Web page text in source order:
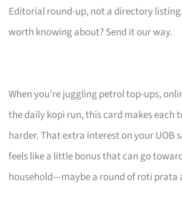
Editorial round-up, not a directory
worth knowing about? Send it our way.
When you’re juggling petrol top-ups,
the daily kopi run, this card makes each
harder. That extra interest on your UOB
feels like a little bonus that can go
household—maybe a round of roti prata